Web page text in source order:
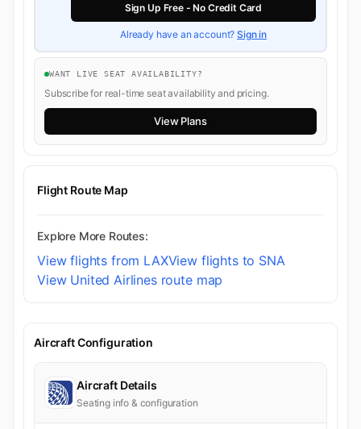
Sign Up Free - No Credit Card
Already have an account?Sign in
WANT LIVE SEAT AVAILABILITY?
Subscribe for real-time seat availability and pricing.
View Plans
Flight Route Map
Explore More Routes:
View flights from LAXView flights to SNA
View United Airlines route map
Aircraft Configuration
Aircraft Details
Seating info & configuration